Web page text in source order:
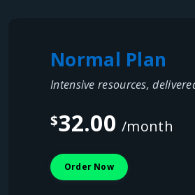
Normal Plan
Intensive resources,
$32.00/month
Order Now